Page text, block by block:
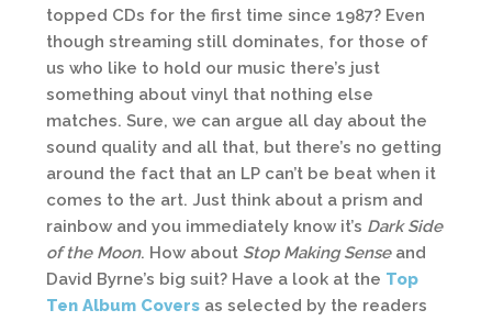
topped CDs for the first time since 1987? Even
though streaming still dominates, for those of
us who like to hold our music there’s just
something about vinyl that nothing else
matches. Sure, we can argue all day about the
sound quality and all that, but there’s no getting
around the fact that an LP can’t be beat when it
comes to the art. Just think about a prism and
rainbow and you immediately know it’s Dark Side
of the Moon. How about Stop Making Sense and
David Byrne’s big suit? Have a look at the Top
Ten Album Covers as selected by the readers